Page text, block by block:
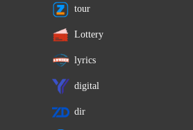
tour
Lottery
lyrics
digital
dir